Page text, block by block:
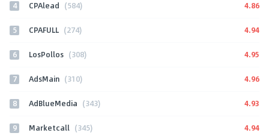
4 CPAlead (584) 4.86
5 CPAFULL (274) 4.94
6 LosPollos (308) 4.95
7 AdsMain (310) 4.96
8 AdBlueMedia (343) 4.93
9 Marketcall (345) 4.94